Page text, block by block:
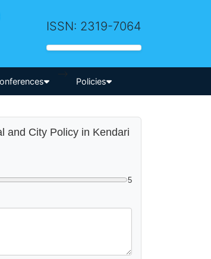
ISSN: 2319-7064
-->
Policies
and City Policy in Kendari
5